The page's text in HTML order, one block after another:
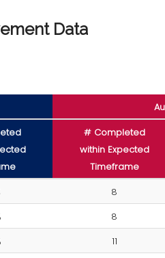
Data
# Completed
within Expected
Timeframe
8
8
11